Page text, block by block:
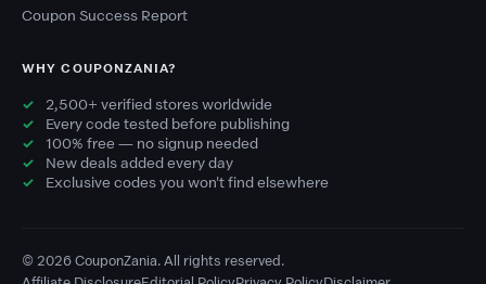
Coupon Success Report
WHY COUPONZANIA?
2,500+ verified stores worldwide
Every code tested before publishing
100% free — no signup needed
New deals added every day
Exclusive codes you won't find elsewhere
© 2026 CouponZania. All rights reserved.